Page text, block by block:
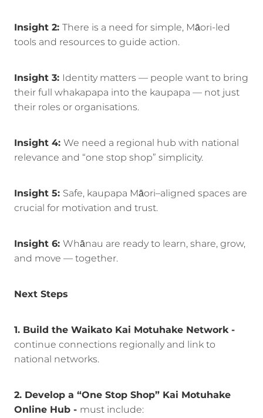
Insight 2:There is a need for simple, Māori-led
tools and resources to guide action.
Insight 3: Identity matters — people want to bring
their full whakapapa into the kaupapa — not just
their roles or organisations.
Insight 4:We need a regional hub with national
relevance and “one stop shop” simplicity.
Insight 5: Safe, kaupapa Māori–aligned spaces are
crucial for motivation and trust.
Insight 6:Whānau are ready to learn, share, grow,
and move — together.
Next Steps
1. Build the Waikato Kai Motuhake Network -
continue connections regionally and link to
national networks.
2. Develop a “One Stop Shop” Kai Motuhake
Online Hub - must include: